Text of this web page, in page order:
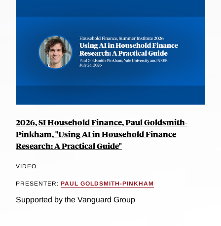
2026, SI Household Finance, Paul Goldsmith-
Pinkham, "Using AI in Household Finance
Research: A Practical Guide"
VIDEO
PRESENTER: PAUL GOLDSMITH-PINKHAM
Supported by the Vanguard Group